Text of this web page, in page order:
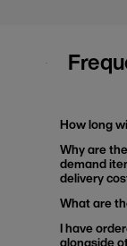
How long
Why are
demand
delivery
What are
I have
alongside